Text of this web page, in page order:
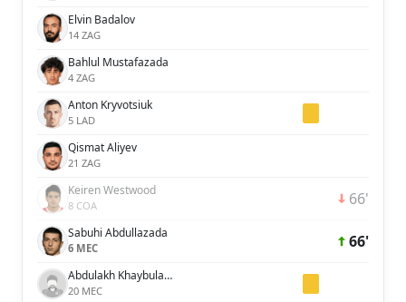
Elvin Badalov
14 ZAG
Bahlul Mustafazada
4 ZAG
Anton Kryvotsiuk
5 LAD
Qismat Aliyev
21 ZAG
Keiren Westwood
8 COA 66'
Sabuhi Abdullazada
6 MEC 66'
Abdulakh Khaybulayev
20 MEC